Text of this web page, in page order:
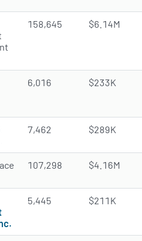
158,645 $6.14M
6,016 $233K
7,462 $289K
107,298 $4.16M
5,445 $211K